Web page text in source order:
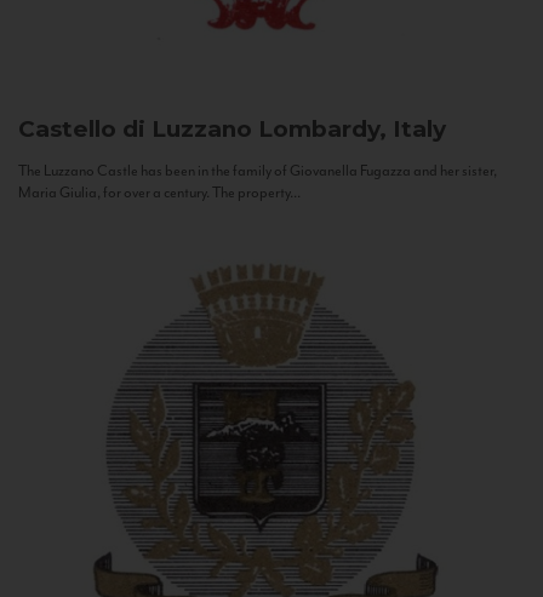
Castello di Luzzano Lombardy, Italy
The Luzzano Castle has been in the family of Giovanella Fugazza and her sister,
Maria Giulia, for over a century. The property...